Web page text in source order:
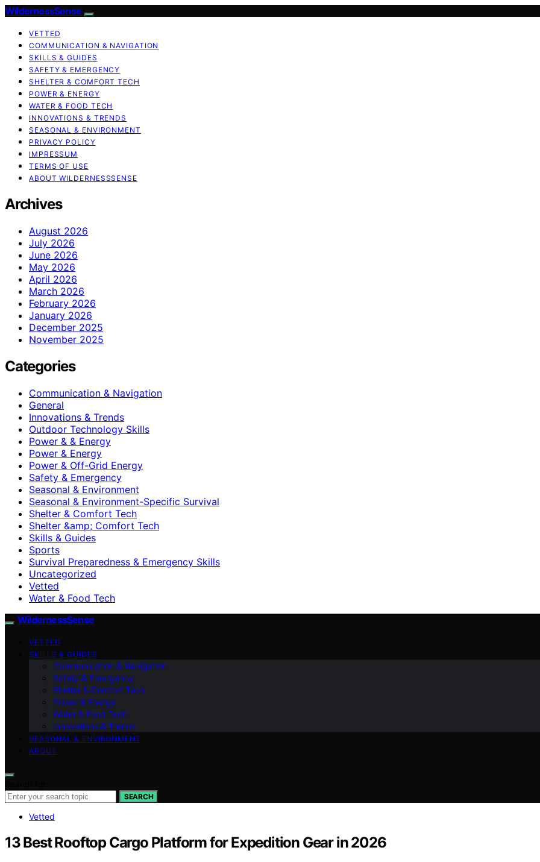
WildernessSense
VETTED
COMMUNICATION & NAVIGATION
SKILLS & GUIDES
SAFETY & EMERGENCY
SHELTER & COMFORT TECH
POWER & ENERGY
WATER & FOOD TECH
INNOVATIONS & TRENDS
SEASONAL & ENVIRONMENT
PRIVACY POLICY
IMPRESSUM
TERMS OF USE
ABOUT WILDERNESSSENSE
Archives
August 2026
July 2026
June 2026
May 2026
April 2026
March 2026
February 2026
January 2026
December 2025
November 2025
Categories
Communication & Navigation
General
Innovations & Trends
Outdoor Technology Skills
Power & & Energy
Power & Energy
Power & Off-Grid Energy
Safety & Emergency
Seasonal & Environment
Seasonal & Environment-Specific Survival
Shelter & Comfort Tech
Shelter &amp; Comfort Tech
Skills & Guides
Sports
Survival Preparedness & Emergency Skills
Uncategorized
Vetted
Water & Food Tech
WildernessSense
VETTED
SKILLS & GUIDES
Communication & Navigation
Safety & Emergency
Shelter & Comfort Tech
Power & Energy
Water & Food Tech
Innovations & Trends
SEASONAL & ENVIRONMENT
ABOUT
SEARCH
Vetted
13 Best Rooftop Cargo Platform for Expedition Gear in 2026